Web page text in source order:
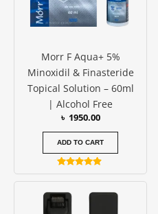
Morr F Aqua+ 5%
Minoxidil & Finasteride
Topical Solution – 60ml
| Alcohol Free
৳ 1950.00
ADD TO CART
Rated
4.75
out of 5